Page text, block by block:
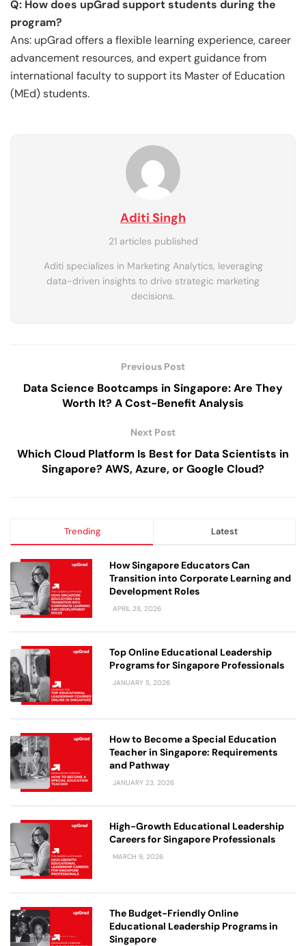
Q: How does upGrad support students during the
program?
Ans: upGrad offers a flexible learning experience, career
advancement resources, and expert guidance from
international faculty to support its Master of Education
(MEd) students.
Aditi Singh
21 articles published
Aditi specializes in Marketing Analytics, leveraging
data-driven insights to drive strategic marketing
decisions.
Previous Post
Data Science Bootcamps in Singapore: Are They
Worth It? A Cost-Benefit Analysis
Next Post
Which Cloud Platform Is Best for Data Scientists in
Singapore? AWS, Azure, or Google Cloud?
Trending Latest
How Singapore Educators Can
Transition into Corporate Learning and
Development Roles
APRIL 28, 2026
Top Online Educational Leadership
Programs for Singapore Professionals
JANUARY 5, 2026
How to Become a Special Education
Teacher in Singapore: Requirements
and Pathway
JANUARY 23, 2026
High-Growth Educational Leadership
Careers for Singapore Professionals
MARCH 9, 2026
The Budget-Friendly Online
Educational Leadership Programs in
Singapore